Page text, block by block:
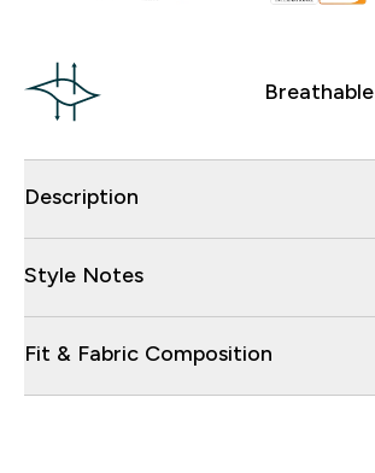
Breathable
Description
Style Notes
Fit & Fabric Composition